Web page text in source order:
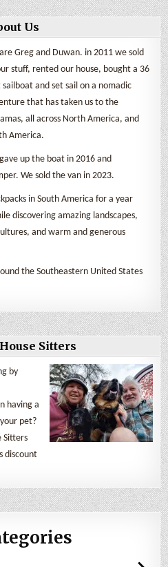
Us
Greg and Duwan. in 2011 we sold
stuff, rented our house, bought a 36
and set sail on a nomadic
that has taken us to the
all across North America, and
America.
up the boat in 2016 and
We sold the van in 2023.
in South America for a year
discovering amazing landscapes,
and warm and generous
the Southeastern United States
Sitters
by
having a
pet?
Sitters
discount